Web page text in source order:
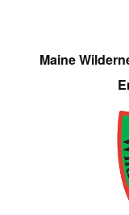
Maine